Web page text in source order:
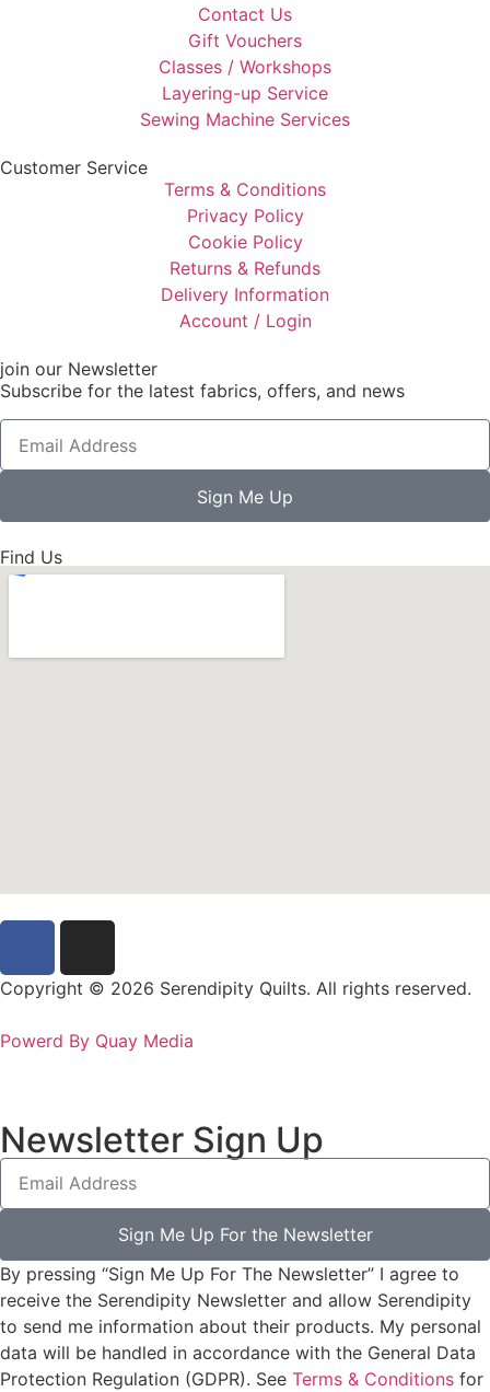
Contact Us
Gift Vouchers
Classes / Workshops
Layering-up Service
Sewing Machine Services
Customer Service
Terms & Conditions
Privacy Policy
Cookie Policy
Returns & Refunds
Delivery Information
Account / Login
join our Newsletter
Subscribe for the latest fabrics, offers, and news
Sign Me Up
Find Us
Copyright © 2026 Serendipity Quilts. All rights reserved.
Powerd By Quay Media
Newsletter Sign Up
Sign Me Up For the Newsletter
By pressing “Sign Me Up For The Newsletter” I agree to
receive the Serendipity Newsletter and allow Serendipity
to send me information about their products. My personal
data will be handled in accordance with the General Data
Protection Regulation (GDPR). See Terms & Conditions for